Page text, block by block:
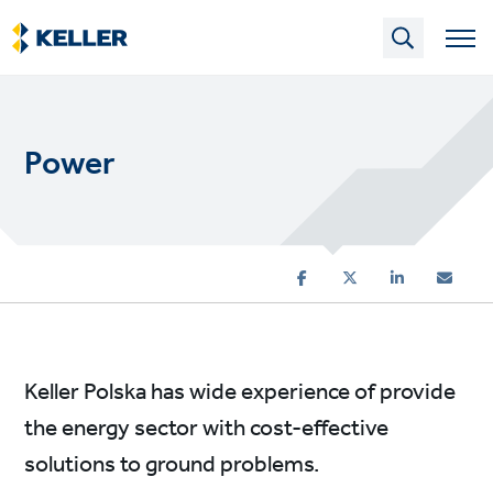
Skip
to
main
Power
Keller Polska has wide experience of provide
the energy sector with cost-effective
solutions to ground problems.